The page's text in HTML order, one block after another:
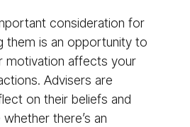
consideration for
them is an opportunity to
motivation affects your
Advisers are
on their beliefs and
there’s an